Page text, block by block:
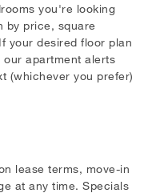
you're looking
by price, square
your desired floor plan
apartment alerts
(whichever you prefer)
lease terms, move-in
at any time. Specials